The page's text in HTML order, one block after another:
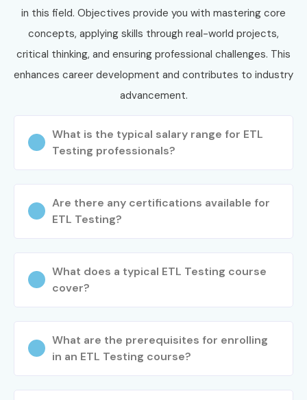
in this field. Objectives provide you with mastering core
concepts, applying skills through real-world projects,
critical thinking, and ensuring professional challenges. This
enhances career development and contributes to industry
advancement.
What is the typical salary range for ETL
Testing professionals?
Are there any certifications available for
ETL Testing?
What does a typical ETL Testing course
cover?
What are the prerequisites for enrolling
in an ETL Testing course?